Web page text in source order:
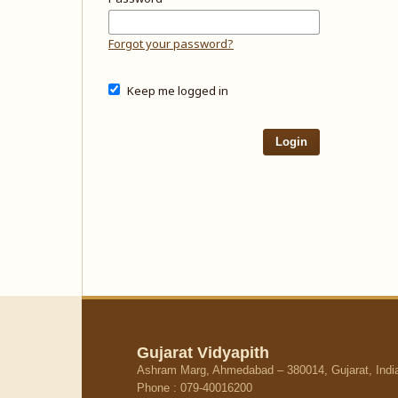
Forgot your password?
Keep me logged in
Login
Gujarat Vidyapith
Ashram Marg, Ahmedabad – 380014, Gujarat,
Phone : 079-40016200